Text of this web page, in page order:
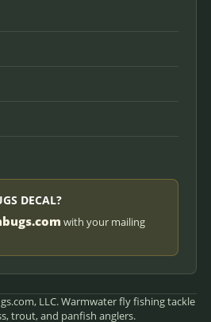
DECAL?
with your mailing
LLC. Warmwater fly fishing tackle
trout, and panfish anglers.